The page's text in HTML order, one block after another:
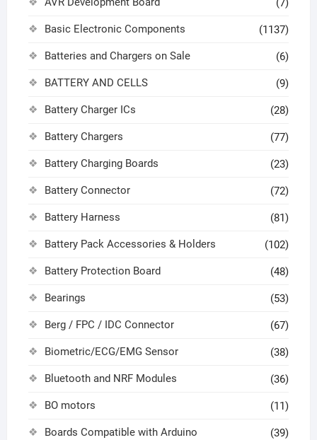
(7)
Basic Electronic Components (1137)
Batteries and Chargers on Sale (6)
BATTERY AND CELLS (9)
Battery Charger ICs (28)
Battery Chargers (77)
Battery Charging Boards (23)
Battery Connector (72)
Battery Harness (81)
Battery Pack Accessories & Holders (102)
Battery Protection Board (48)
Bearings (53)
Berg / FPC / IDC Connector (67)
Biometric/ECG/EMG Sensor (38)
Bluetooth and NRF Modules (36)
BO motors (11)
Boards Compatible with Arduino (39)